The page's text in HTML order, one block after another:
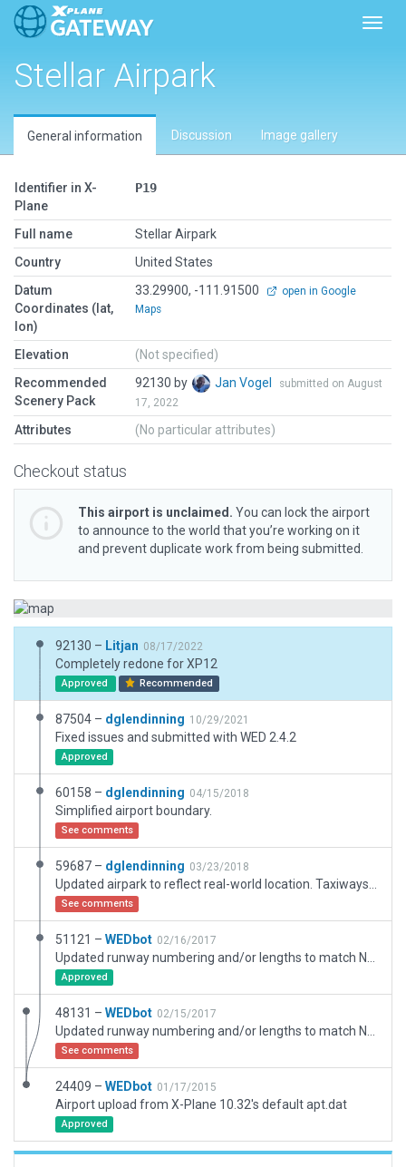
Stellar Airpark
General information Discussion Image gallery
Identifier in X-
Plane
P19
Full name
Stellar Airpark
Country
United States
Datum
Coordinates (lat,
lon)
33.29900, -111.91500
open in Google
Maps
Elevation
(Not specified)
Recommended
Scenery Pack
92130 by Jan Vogel
submitted on August
17, 2022
Attributes (No particular attributes)
Checkout status
This airport is unclaimed. You can lock the airport
to announce to the world that you’re working on it
and prevent duplicate work from being submitted.
92130 – Litjan 08/17/2022
Completely redone for XP12
Approved Recommended
87504 – dglendinning 10/29/2021
Fixed issues and submitted with WED 2.4.2
Approved
60158 – dglendinning 04/15/2018
Simplified airport boundary.
See comments
59687 – dglendinning 03/23/2018
See comments
51121 – WEDbot 02/16/2017
Approved
48131 – WEDbot 02/15/2017
See comments
24409 – WEDbot 01/17/2015
Airport upload from X-Plane 10.32's default apt.dat
Approved